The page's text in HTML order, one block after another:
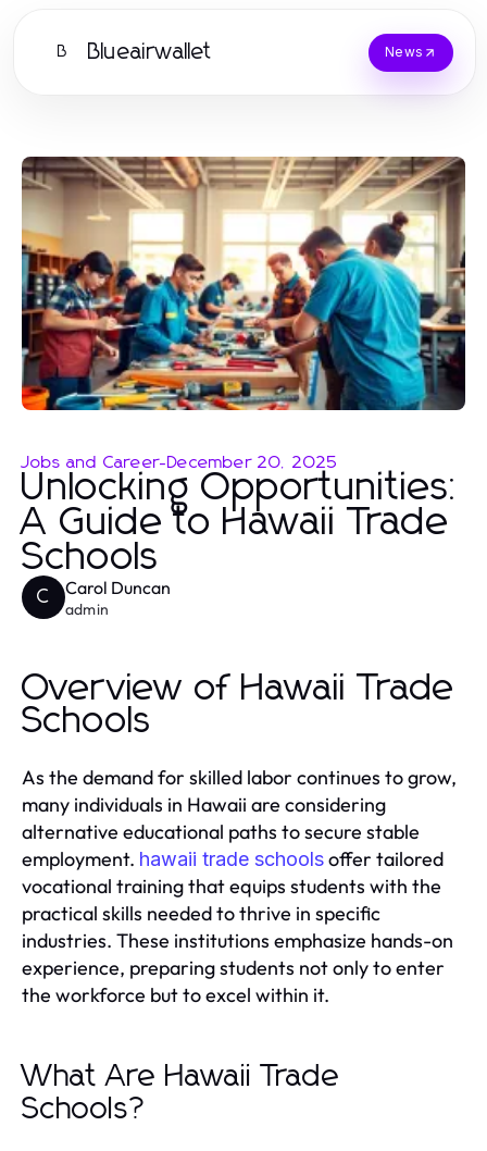
B Blueairwallet News
Jobs and Career-December 20, 2025
Unlocking Opportunities:
A Guide to Hawaii Trade
Schools
C Carol Duncan
admin
Overview of Hawaii Trade
Schools
As the demand for skilled labor continues to grow,
many individuals in Hawaii are considering
alternative educational paths to secure stable
employment. hawaii trade schoolsoffer tailored
vocational training that equips students with the
practical skills needed to thrive in specific
industries. These institutions emphasize hands-on
experience, preparing students not only to enter
the workforce but to excel within it.
What Are Hawaii Trade
Schools?